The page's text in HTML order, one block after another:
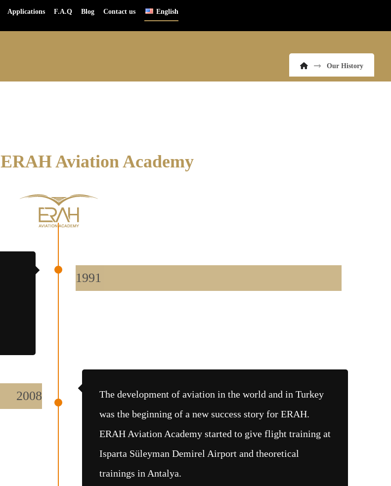
Applications F.A.Q Blog Contact us English
Our History
ERAH Aviation Academy
1991
The development of aviation in the world and in Turkey
was the beginning of a new success story for ERAH.
ERAH Aviation Academy started to give flight training at
Isparta Süleyman Demirel Airport and theoretical
trainings in Antalya.
2008